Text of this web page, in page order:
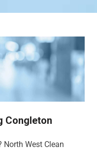
Congleton
West Clean